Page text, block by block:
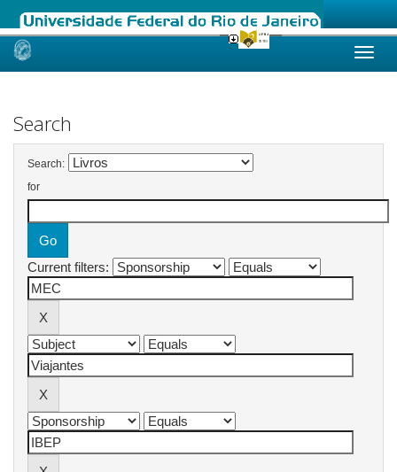
Skip
Search
Search:
for
Current filters: